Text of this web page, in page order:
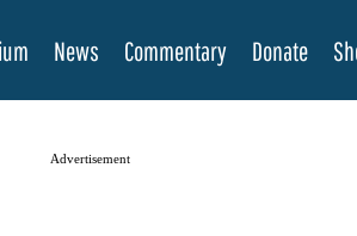
News Commentary Donate
Advertisement